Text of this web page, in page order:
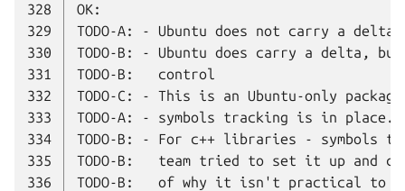
328
329
330
331
332
333
334
335
336